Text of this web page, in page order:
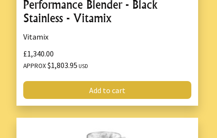
Performance Blender - Black
Stainless - Vitamix
Vitamix
£1,340.00
APPROX$1,803.95 USD
Add to cart